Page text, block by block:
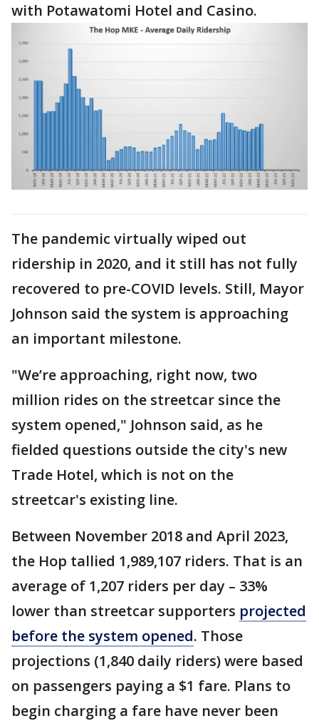
with Potawatomi Hotel and Casino.
The pandemic virtually wiped out
ridership in 2020, and it still has not fully
recovered to pre-COVID levels. Still, Mayor
Johnson said the system is approaching
an important milestone.
"We’re approaching, right now, two
million rides on the streetcar since the
system opened," Johnson said, as he
fielded questions outside the city's new
Trade Hotel, which is not on the
streetcar's existing line.
Between November 2018 and April 2023,
the Hop tallied 1,989,107 riders. That is an
average of 1,207 riders per day – 33%
lower than streetcar supporters projected
before the system opened. Those
projections (1,840 daily riders) were based
on passengers paying a $1 fare. Plans to
begin charging a fare have never been